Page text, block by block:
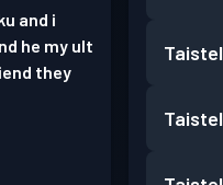
and i
he my ult
they